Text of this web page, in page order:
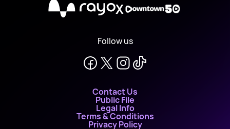
X
Follow us
Contact Us
Public File
Legal Info
Terms & Conditions
Privacy Policy